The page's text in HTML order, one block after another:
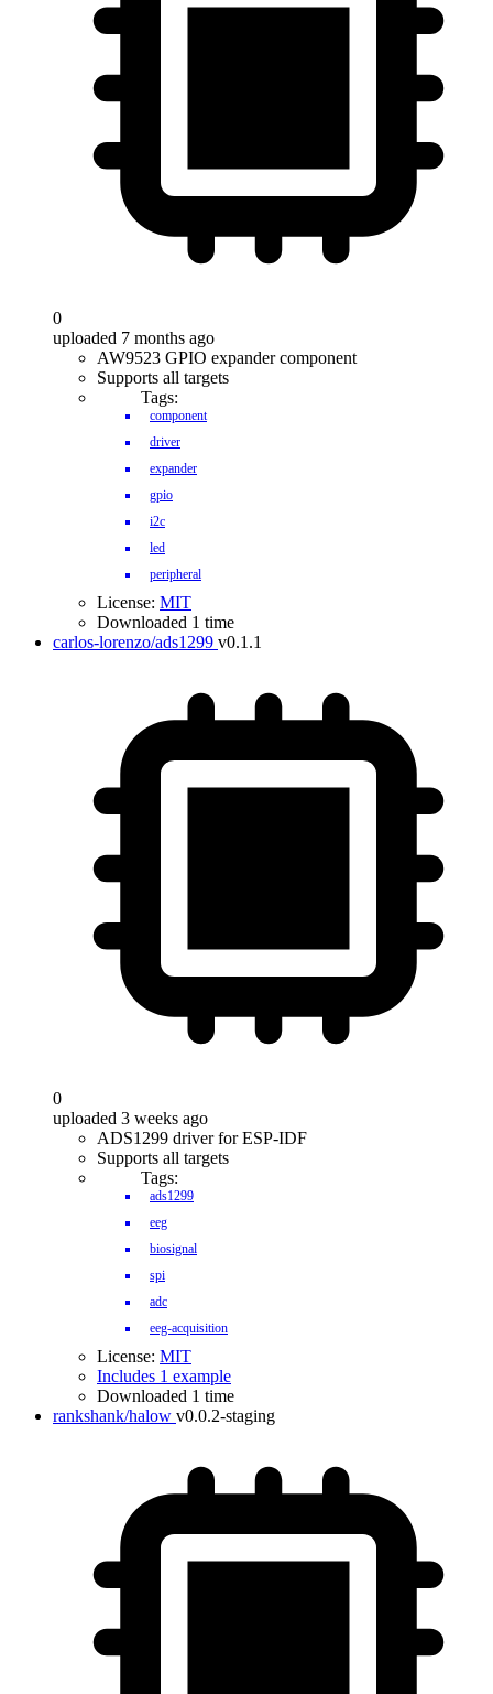
0
uploaded 7 months ago
AW9523 GPIO expander component
Supports all targets
Tags:
component
driver
expander
gpio
i2c
led
peripheral
License: MIT
Downloaded 1 time
carlos-lorenzo/ads1299 v0.1.1
0
uploaded 3 weeks ago
ADS1299 driver for ESP-IDF
Supports all targets
Tags:
ads1299
eeg
biosignal
spi
adc
eeg-acquisition
License: MIT
Includes 1 example
Downloaded 1 time
rankshank/halow v0.0.2-staging